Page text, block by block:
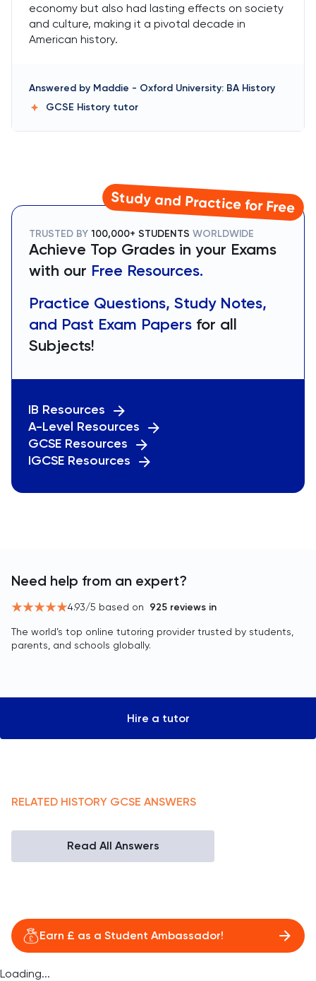
economy but also had lasting effects on society
and culture, making it a pivotal decade in
American history.
Answered by Maddie - Oxford University: BA History
GCSE History tutor
Study and Practice for Free
TRUSTED BY 100,000+ STUDENTS WORLDWIDE
Achieve Top Grades in your Exams
with our Free Resources.
Practice Questions, Study Notes,
and Past Exam Papers for all
Subjects!
IB Resources
A-Level Resources
GCSE Resources
IGCSE Resources
Need help from an expert?
4.93/5 based on 925 reviews in
The world’s top online tutoring provider trusted by students,
parents, and schools globally.
Hire a tutor
RELATED HISTORY GCSE ANSWERS
Read All Answers
Earn £ as a Student Ambassador!
Loading...